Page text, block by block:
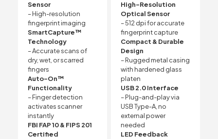
Sensor
– High-resolution
fingerprint imaging
SmartCapture™
Technology
– Accurate scans of
dry, wet, or scarred
fingers
Auto-On™
Functionality
– Finger detection
activates scanner
instantly
FBI FAP 10 & FIPS 201
Certified
High-Resolution
Optical Sensor
– 512 dpi for accurate
fingerprint capture
Compact & Durable
Design
– Rugged metal casing
with hardened glass
platen
USB 2.0 Interface
– Plug-and-play via
USB Type-A, no
external power
needed
LED Feedback